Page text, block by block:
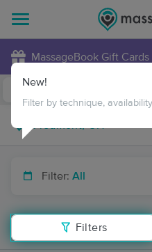
MassageBook Gift Cards
Filter: All
Filters
New!
Filter by technique,